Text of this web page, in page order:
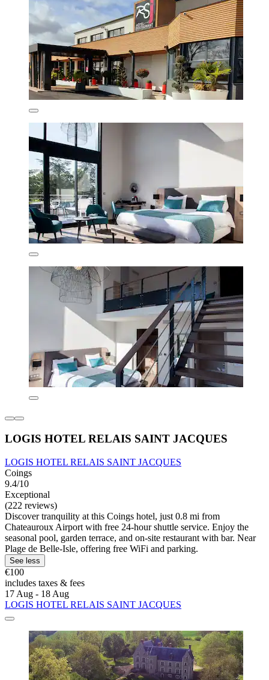
LOGIS HOTEL RELAIS SAINT JACQUES
LOGIS HOTEL RELAIS SAINT JACQUES
Coings
9.4/10
Exceptional
(222 reviews)
Discover tranquility at this Coings hotel, just 0.8 mi from
Chateauroux Airport with free 24-hour shuttle service. Enjoy the
seasonal pool, garden terrace, and on-site restaurant with bar. Near
Plage de Belle-Isle, offering free WiFi and parking.
See less
€100
includes taxes & fees
17 Aug - 18 Aug
LOGIS HOTEL RELAIS SAINT JACQUES